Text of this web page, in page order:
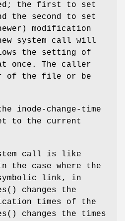
the first to set
the second to set
modification
system call will
the setting of
once. The caller
of the file or be
inode-change-time
to the current
call is like
the case where the
link, in
() changes the
times of the
() changes the times